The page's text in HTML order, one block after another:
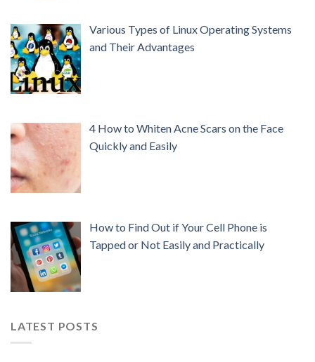
Various Types of Linux Operating Systems
and Their Advantages
4 How to Whiten Acne Scars on the Face
Quickly and Easily
How to Find Out if Your Cell Phone is
Tapped or Not Easily and Practically
LATEST POSTS